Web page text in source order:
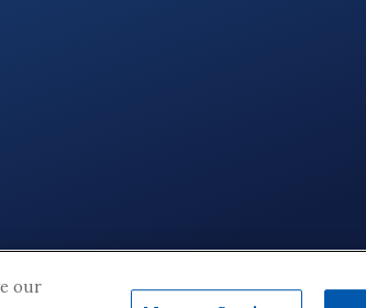
Policy Accessibility
our